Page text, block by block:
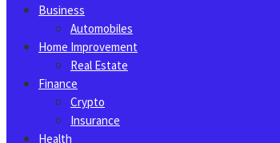
Business
Automobiles
Home Improvement
Real Estate
Finance
Crypto
Insurance
Health